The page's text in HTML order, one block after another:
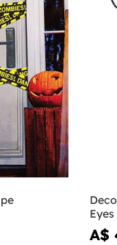
Eyes
A$